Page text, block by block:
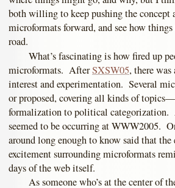
both willing to keep pushing the concept
microformats forward, and see how
road.
What’s fascinating is how fired up
microformats. AfterSXSW05, there
interest and experimentation. Several
or proposed, covering all kinds of
formalization to political
seemed to be occurring at WWW2005.
around long enough to know said that the
excitement surrounding microformats
days of the web itself.
As someone who’s at the center of